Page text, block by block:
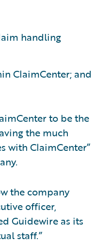
handling
ClaimCenter; and
to be the
the much
with ClaimCenter”
the company
officer,
Guidewire as its
staff.”